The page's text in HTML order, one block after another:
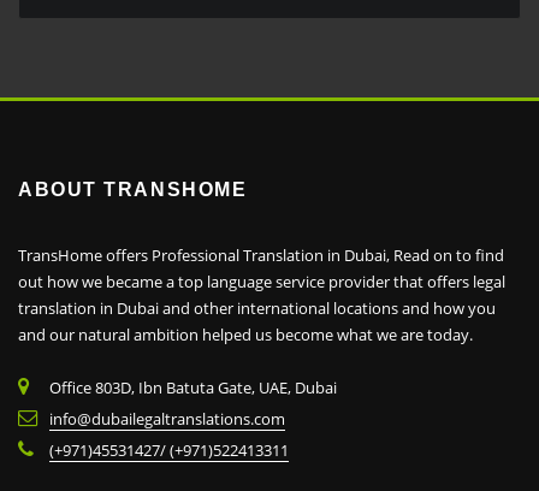
ABOUT TRANSHOME
TransHome offers Professional Translation in Dubai, Read on to find
out how we became a top language service provider that offers legal
translation in Dubai and other international locations and how you
and our natural ambition helped us become what we are today.
Office 803D, Ibn Batuta Gate, UAE, Dubai
info@dubailegaltranslations.com
(+971)45531427/ (+971)522413311